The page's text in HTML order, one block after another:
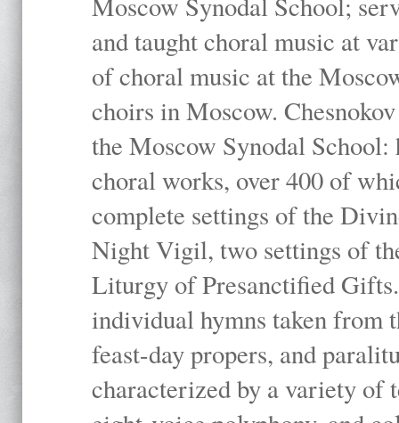
and taught choral music at
of choral music at the
choirs in Moscow.
the Moscow Synodal
choral works, over 400 of
complete settings of the
Night Vigil, two settings of
Liturgy of Presanctified
individual hymns taken
feast-day propers, and
characterized by a variety of